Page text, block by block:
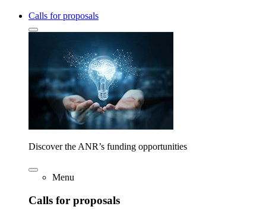
Calls for proposals
Discover the ANR’s funding opportunities
Menu
Calls for proposals